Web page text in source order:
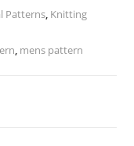
Patterns, Knitting
, mens pattern